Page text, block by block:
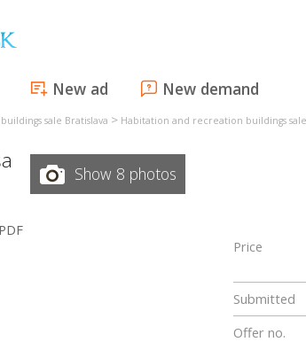
New ad New demand
sale Bratislava > Habitation and recreation buildings
Show 8 photos
Price
Submitted
Offer no.